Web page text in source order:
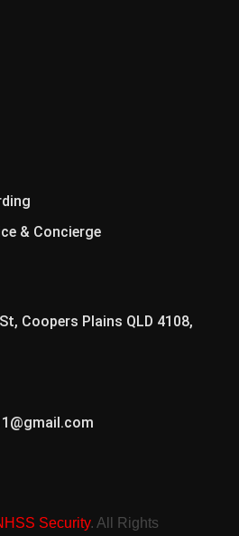
& Concierge
Coopers Plains QLD 4108,
Security. All Rights